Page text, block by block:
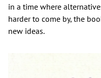
in a time where
harder to come by, the
new ideas.